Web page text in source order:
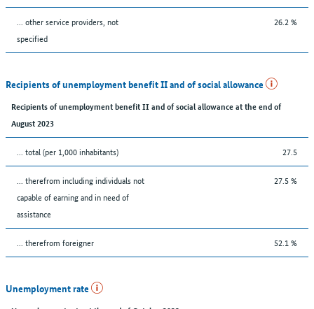
... other service providers, not
specified
26.2 %
Recipients of unemployment benefit II and of social allowance
Recipients of unemployment benefit II and of social allowance at the end of
August 2023
... total (per 1,000 inhabitants) 27.5
... therefrom including individuals not
capable of earning and in need of
assistance
27.5 %
... therefrom foreigner 52.1 %
Unemployment rate